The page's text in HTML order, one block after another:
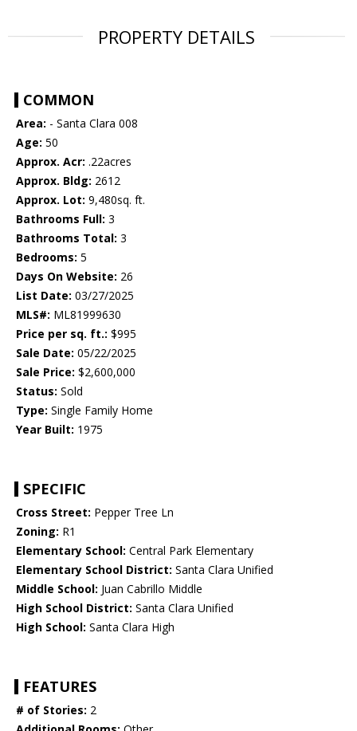
PROPERTY DETAILS
COMMON
Area: - Santa Clara 008
Age: 50
Approx. Acr: .22acres
Approx. Bldg: 2612
Approx. Lot: 9,480sq. ft.
Bathrooms Full: 3
Bathrooms Total: 3
Bedrooms: 5
Days On Website: 26
List Date: 03/27/2025
MLS#: ML81999630
Price per sq. ft.: $995
Sale Date: 05/22/2025
Sale Price: $2,600,000
Status: Sold
Type: Single Family Home
Year Built: 1975
SPECIFIC
Cross Street: Pepper Tree Ln
Zoning: R1
Elementary School: Central Park Elementary
Elementary School District: Santa Clara Unified
Middle School: Juan Cabrillo Middle
High School District: Santa Clara Unified
High School: Santa Clara High
FEATURES
# of Stories: 2